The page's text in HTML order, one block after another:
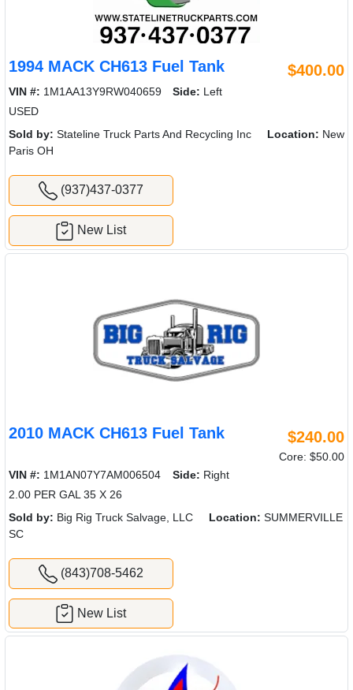
1994 MACK CH613 Fuel Tank $400.00
VIN #: 1M1AA13Y9RW040659 Side: Left
USED
Sold by: Stateline Truck Parts And Recycling Inc Location: New
Paris OH
(937)437-0377
New List
2010 MACK CH613 Fuel Tank $240.00
Core: $50.00
VIN #: 1M1AN07Y7AM006504 Side: Right
2.00 PER GAL 35 X 26
Sold by: Big Rig Truck Salvage, LLC Location: SUMMERVILLE
SC
(843)708-5462
New List